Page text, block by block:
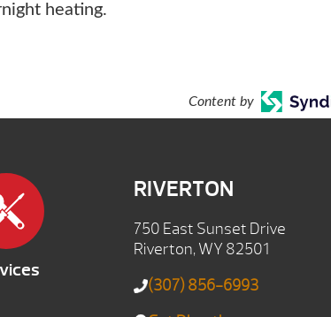
heating.
Content by
RIVERTON
750 East Sunset Drive
Riverton, WY 82501
(307) 856-6993